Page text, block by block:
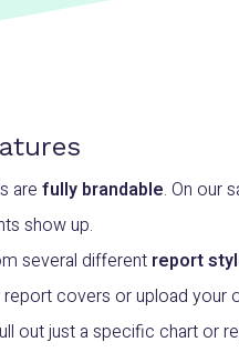
are fully brandable. On our
show up.
several different report
covers or upload your
out just a specific chart or